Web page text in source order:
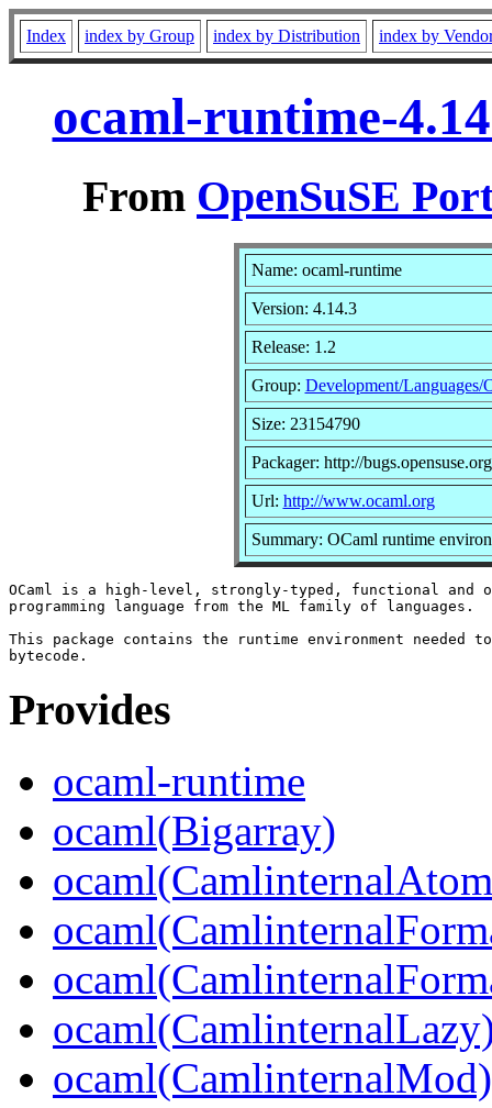
Index index by Group index by Distribution index by
ocaml-runtime-
From OpenSuSE
Name: ocaml-runtime
Version: 4.14.3
Release: 1.2
Group: Development/Languages/
Size: 23154790
Packager: http://bugs.opensuse.org
Url: http://www.ocaml.org
Summary: OCaml runtime
OCaml is a high-level, strongly-typed, functional and
programming language from the ML family of languages.
This package contains the runtime environment needed to
Provides
ocaml-runtime
ocaml(Bigarray)
ocaml(CamlinternalMod)